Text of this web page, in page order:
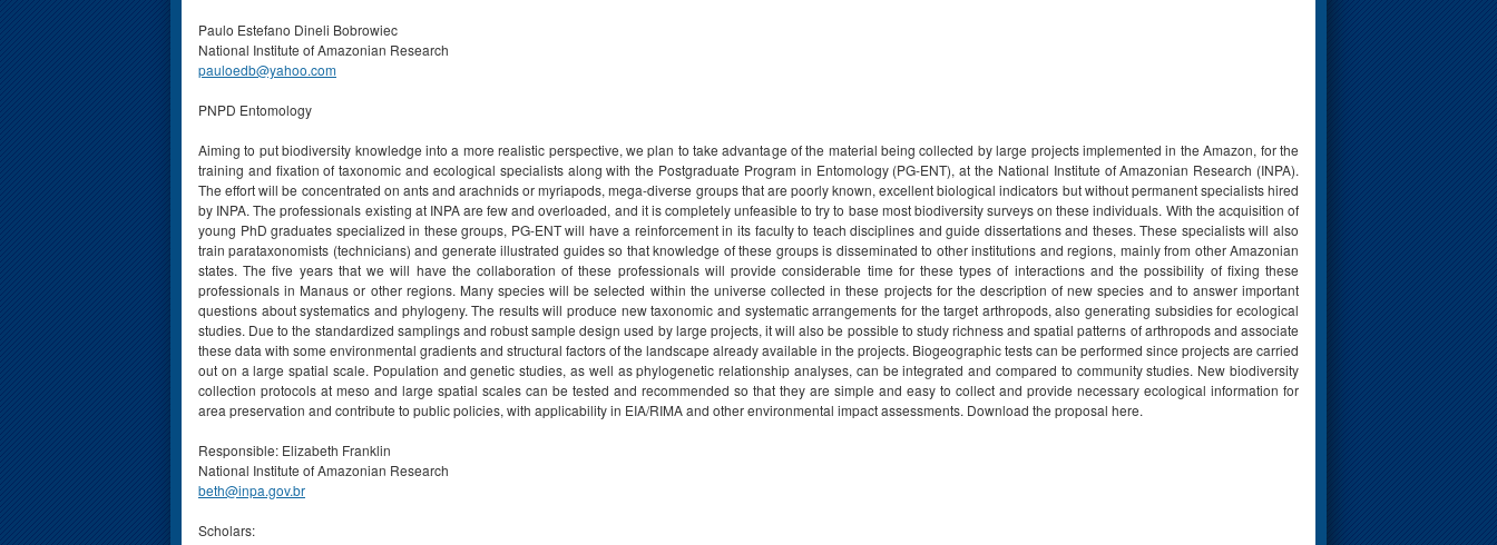
Paulo Estefano Dineli Bobrowiec
National Institute of Amazonian Research
pauloedb@yahoo.com
PNPD Entomology
Aiming to put biodiversity knowledge into a more realistic perspective, we plan to take advantage of the material being collected by large projects implemented in the Amazon, for the
training and fixation of taxonomic and ecological specialists along with the Postgraduate Program in Entomology (PG-ENT), at the National Institute of Amazonian Research (INPA).
The effort will be concentrated on ants and arachnids or myriapods, mega-diverse groups that are poorly known, excellent biological indicators but without permanent specialists hired
by INPA. The professionals existing at INPA are few and overloaded, and it is completely unfeasible to try to base most biodiversity surveys on these individuals. With the acquisition of
young PhD graduates specialized in these groups, PG-ENT will have a reinforcement in its faculty to teach disciplines and guide dissertations and theses. These specialists will also
train parataxonomists (technicians) and generate illustrated guides so that knowledge of these groups is disseminated to other institutions and regions, mainly from other Amazonian
states. The five years that we will have the collaboration of these professionals will provide considerable time for these types of interactions and the possibility of fixing these
professionals in Manaus or other regions. Many species will be selected within the universe collected in these projects for the description of new species and to answer important
questions about systematics and phylogeny. The results will produce new taxonomic and systematic arrangements for the target arthropods, also generating subsidies for ecological
studies. Due to the standardized samplings and robust sample design used by large projects, it will also be possible to study richness and spatial patterns of arthropods and associate
these data with some environmental gradients and structural factors of the landscape already available in the projects. Biogeographic tests can be performed since projects are carried
out on a large spatial scale. Population and genetic studies, as well as phylogenetic relationship analyses, can be integrated and compared to community studies. New biodiversity
collection protocols at meso and large spatial scales can be tested and recommended so that they are simple and easy to collect and provide necessary ecological information for
area preservation and contribute to public policies, with applicability in EIA/RIMA and other environmental impact assessments. Download the proposal here.
Responsible: Elizabeth Franklin
National Institute of Amazonian Research
beth@inpa.gov.br
Scholars: